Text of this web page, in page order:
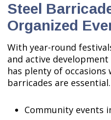
Steel
Organized
With year-round
and active
has plenty of
barricades are essential.
Community events